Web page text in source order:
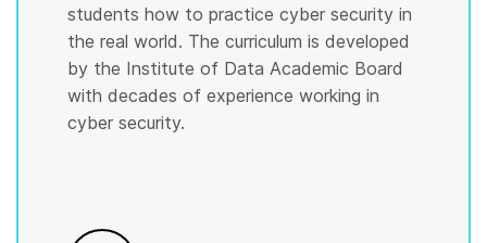
students how to practice cyber security in
the real world. The curriculum is developed
by the Institute of Data Academic Board
with decades of experience working in
cyber security.